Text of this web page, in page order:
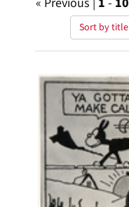
Sort by title
Search
Results